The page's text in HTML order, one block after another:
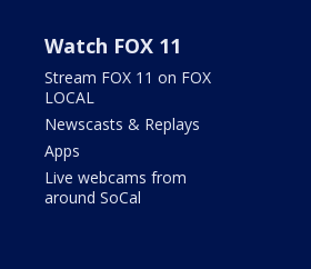
Watch FOX 11
Stream FOX 11 on FOX
LOCAL
Newscasts & Replays
Apps
Live webcams from
around SoCal